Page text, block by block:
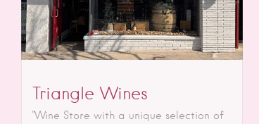
Triangle Wines
"Wine Store with a unique selection of